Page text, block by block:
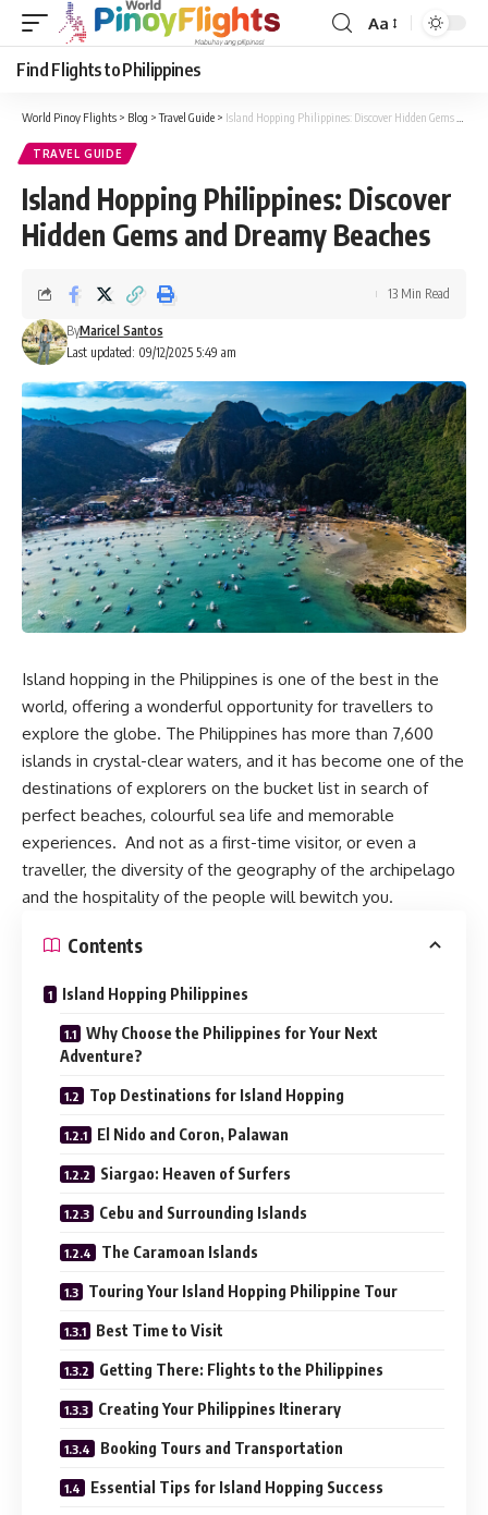
Font
Aa
Find Flights to Philippines
World Pinoy Flights > Blog >Travel Guide > Island Hopping Philippines: Discover Hidden Gems and Dreamy Beaches
TRAVEL GUIDE
Island Hopping Philippines: Discover
Hidden Gems and Dreamy Beaches
Last updated: 09/12/2025 5:49 am
ByMaricel Santos
13 Min Read
Island hopping in the Philippines is one of the best in the
world, offering a wonderful opportunity for travellers to
explore the globe. The Philippines has more than 7,600
islands in crystal-clear waters, and it has become one of the
destinations of explorers on the bucket list in search of
perfect beaches, colourful sea life and memorable
experiences. And not as a first-time visitor, or even a
traveller, the diversity of the geography of the archipelago
and the hospitality of the people will bewitch you.
Contents
Island Hopping Philippines
Why Choose the Philippines for Your Next
Adventure?
Top Destinations for Island Hopping
El Nido and Coron, Palawan
Siargao: Heaven of Surfers
Cebu and Surrounding Islands
The Caramoan Islands
Touring Your Island Hopping Philippine Tour
Best Time to Visit
Getting There: Flights to the Philippines
Creating Your Philippines Itinerary
Booking Tours and Transportation
Essential Tips for Island Hopping Success